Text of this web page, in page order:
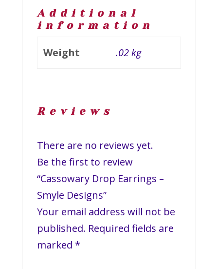
Additional
information
Weight .02 kg
Reviews
There are no reviews yet.
Be the first to review
“Cassowary Drop Earrings –
Smyle Designs”
Your email address will not be
published. Required fields are
marked *